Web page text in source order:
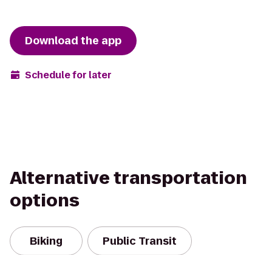
Download the app
Schedule for later
Alternative transportation
options
Biking Public Transit